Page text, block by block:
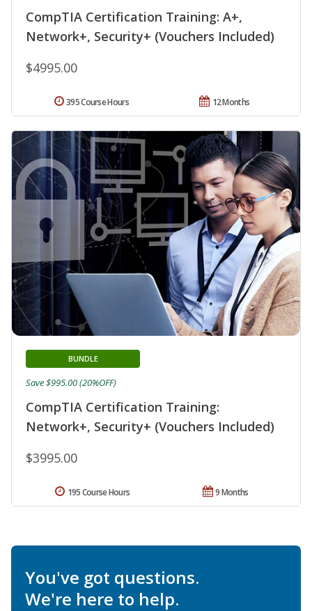
CompTIA Certification Training: A+,
Network+, Security+ (Vouchers Included)
$4995.00
12 Months
395 Course Hours
CompTIA Certification Training:
Network+, Security+ (Vouchers Included)
BUNDLE
$3995.00
Save $995.00 (20%OFF)
9 Months
195 Course Hours
You've got questions.
We're here to help.